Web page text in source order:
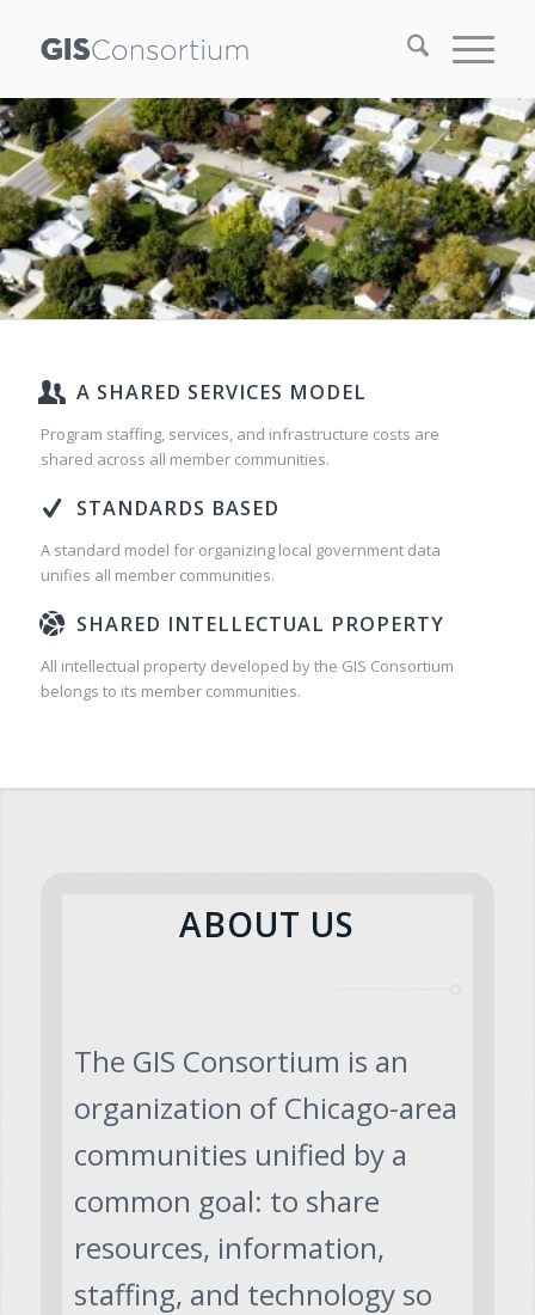
A SHARED SERVICES MODEL
Program staffing, services, and infrastructure costs are
shared across all member communities.
STANDARDS BASED
A standard model for organizing local government data
unifies all member communities.
SHARED INTELLECTUAL PROPERTY
All intellectual property developed by the GIS Consortium
belongs to its member communities.
ABOUT US
The GIS Consortium is an
organization of Chicago-area
communities unified by a
common goal: to share
resources, information,
staffing, and technology so